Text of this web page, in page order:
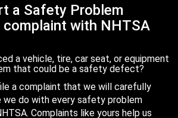
a Safety Problem
complaint with NHTSA
a vehicle, tire, car seat, or equipment
that could be a safety defect?
a complaint that we will carefully
we do with every safety problem
Complaints like yours help us